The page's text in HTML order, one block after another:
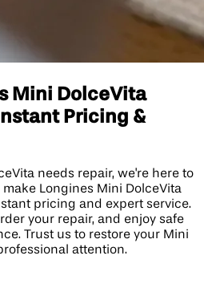
Mini DolceVita
Pricing &
needs repair, we're here to
Longines Mini DolceVita
pricing and expert service.
your repair, and enjoy safe
Trust us to restore your Mini
attention.